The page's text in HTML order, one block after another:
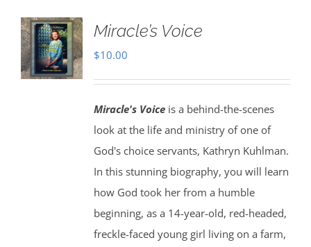
Miracle’s Voice
$10.00
Miracle's Voiceis a behind-the-scenes
look at the life and ministry of one of
God's choice servants, Kathryn Kuhlman.
In this stunning biography, you will learn
how God took her from a humble
beginning, as a 14-year-old, red-headed,
freckle-faced young girl living on a farm,